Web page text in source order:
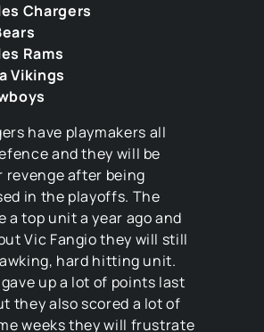
Chargers
Rams
Vikings
have playmakers all
and they will be
revenge after being
in the playoffs. The
a top unit a year ago and
Vic Fangio they will still
hard hitting unit.
up a lot of points last
they also scored a lot of
weeks they will frustrate